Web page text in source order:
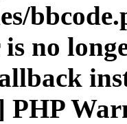
no
PHP